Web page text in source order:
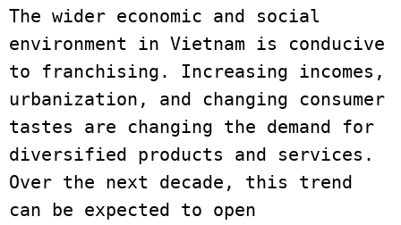
The wider economic and social
environment in Vietnam is conducive
to franchising. Increasing incomes,
urbanization, and changing consumer
tastes are changing the demand for
diversified products and services.
Over the next decade, this trend
can be expected to open